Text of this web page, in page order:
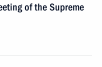
of the Supreme